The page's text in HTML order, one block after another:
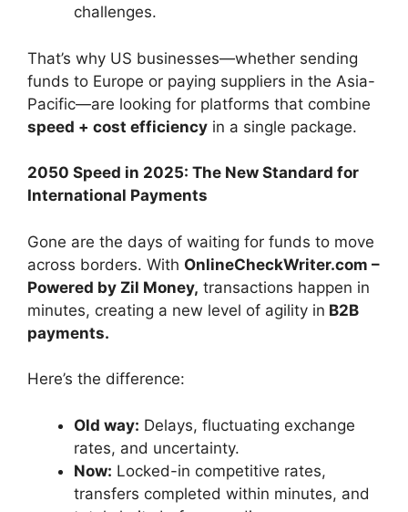
challenges.
That’s why US businesses—whether sending
funds to Europe or paying suppliers in the Asia-
Pacific—are looking for platforms that combine
speed + cost efficiency in a single package.
2050 Speed in 2025: The New Standard for
International Payments
Gone are the days of waiting for funds to move
across borders. With OnlineCheckWriter.com –
Powered by Zil Money, transactions happen in
minutes, creating a new level of agility in B2B
payments.
Here’s the difference:
Old way: Delays, fluctuating exchange
rates, and uncertainty.
Now: Locked-in competitive rates,
transfers completed within minutes, and